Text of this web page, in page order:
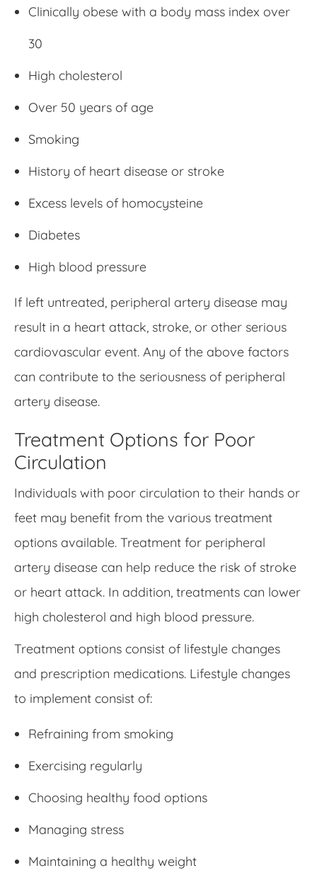
Clinically obese with a body mass index over
30
High cholesterol
Over 50 years of age
Smoking
History of heart disease or stroke
Excess levels of homocysteine
Diabetes
High blood pressure
If left untreated, peripheral artery disease may
result in a heart attack, stroke, or other serious
cardiovascular event. Any of the above factors
can contribute to the seriousness of peripheral
artery disease.
Treatment Options for Poor
Circulation
Individuals with poor circulation to their hands or
feet may benefit from the various treatment
options available. Treatment for peripheral
artery disease can help reduce the risk of stroke
or heart attack. In addition, treatments can lower
high cholesterol and high blood pressure.
Treatment options consist of lifestyle changes
and prescription medications. Lifestyle changes
to implement consist of:
Refraining from smoking
Exercising regularly
Choosing healthy food options
Managing stress
Maintaining a healthy weight